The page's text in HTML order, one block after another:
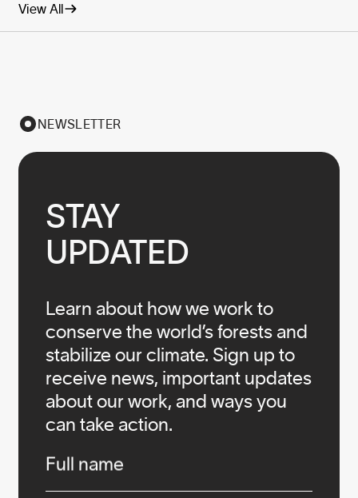
View All
NEWSLETTER
STAY
UPDATED
Learn about how we work to
conserve the world’s forests and
stabilize our climate. Sign up to
receive news, important updates
about our work, and ways you
can take action.
Full name